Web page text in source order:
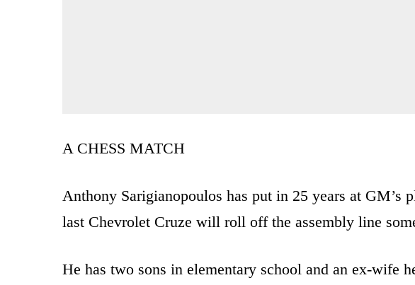
A CHESS MATCH
Anthony Sarigianopoulos has put in 25 years at GM’s
last Chevrolet Cruze will roll off the assembly line
He has two sons in elementary school and an ex-wife